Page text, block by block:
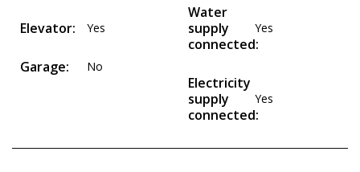
Elevator: Yes
Garage: No
Water
supply
connected:
Yes
Electricity
supply
connected:
Yes